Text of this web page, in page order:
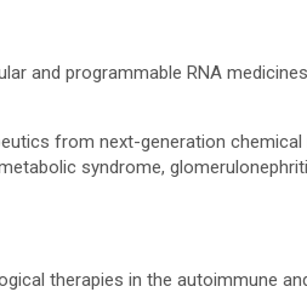
and programmable RNA
from next-generation
syndrome,
therapies in the autoimmune